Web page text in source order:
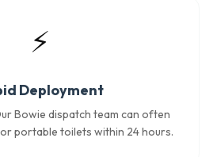
⚡
Deployment
Bowie dispatch team can often
portable toilets within 24 hours.